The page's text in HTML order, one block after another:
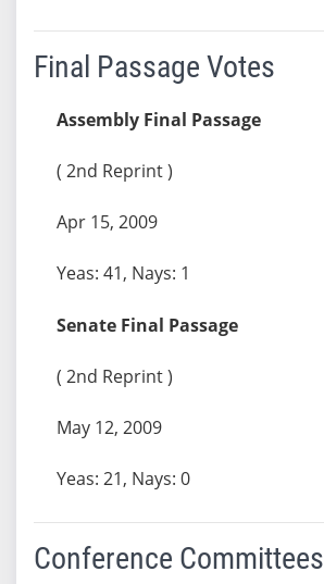
Final Passage Votes
Assembly Final Passage
( 2nd Reprint )
Apr 15, 2009
Yeas: 41, Nays: 1
Senate Final Passage
( 2nd Reprint )
May 12, 2009
Yeas: 21, Nays: 0
Conference Committees